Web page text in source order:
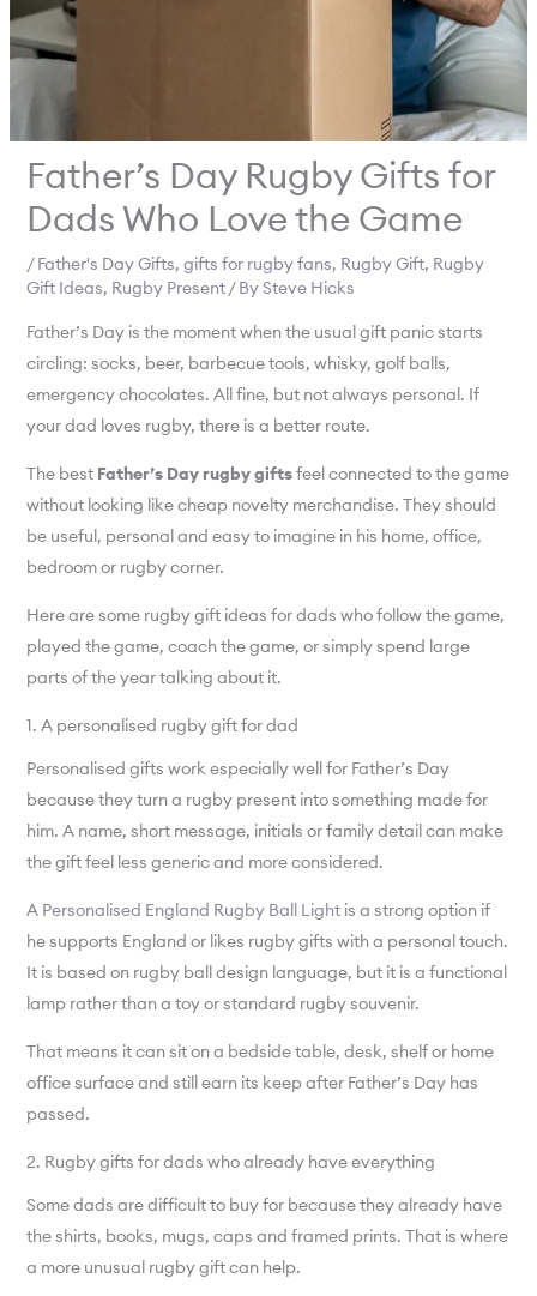
Father’s Day Rugby Gifts for
Dads Who Love the Game
/Father's Day Gifts, gifts for rugby fans, Rugby Gift, Rugby
Gift Ideas, Rugby Present/ BySteve Hicks
Father’s Day is the moment when the usual gift panic starts
circling: socks, beer, barbecue tools, whisky, golf balls,
emergency chocolates. All fine, but not always personal. If
your dad loves rugby, there is a better route.
The best Father’s Day rugby giftsfeel connected to the game
without looking like cheap novelty merchandise. They should
be useful, personal and easy to imagine in his home, office,
bedroom or rugby corner.
Here are some rugby gift ideas for dads who follow the game,
played the game, coach the game, or simply spend large
parts of the year talking about it.
1. A personalised rugby gift for dad
Personalised gifts work especially well for Father’s Day
because they turn a rugby present into something made for
him. A name, short message, initials or family detail can make
the gift feel less generic and more considered.
A Personalised England Rugby Ball Lightis a strong option if
he supports England or likes rugby gifts with a personal touch.
It is based on rugby ball design language, but it is a functional
lamp rather than a toy or standard rugby souvenir.
That means it can sit on a bedside table, desk, shelf or home
office surface and still earn its keep after Father’s Day has
passed.
2. Rugby gifts for dads who already have everything
Some dads are difficult to buy for because they already have
the shirts, books, mugs, caps and framed prints. That is where
a more unusual rugby gift can help.